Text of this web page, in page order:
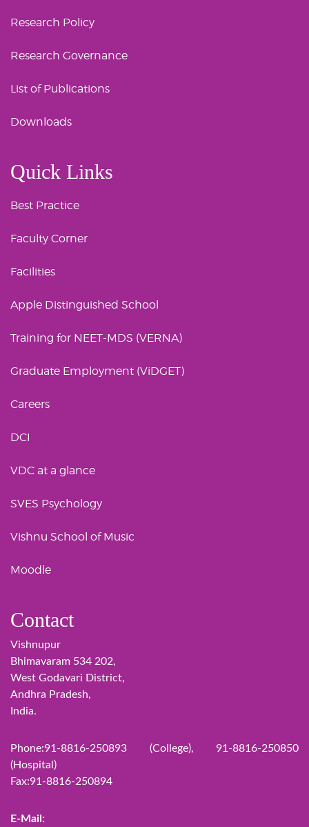
Research Policy
Research Governance
List of Publications
Downloads
Quick Links
Best Practice
Faculty Corner
Facilities
Apple Distinguished School
Training for NEET-MDS (VERNA)
Graduate Employment (ViDGET)
Careers
DCI
VDC at a glance
SVES Psychology
Vishnu School of Music
Moodle
Contact
Vishnupur
Bhimavaram 534 202,
West Godavari District,
Andhra Pradesh,
India.
Phone:91-8816-250893 (College), 91-8816-250850
(Hospital)
Fax:91-8816-250894
E-Mail: